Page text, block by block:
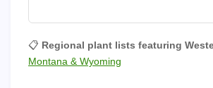
📋 Regional plant lists featuring
Montana & Wyoming